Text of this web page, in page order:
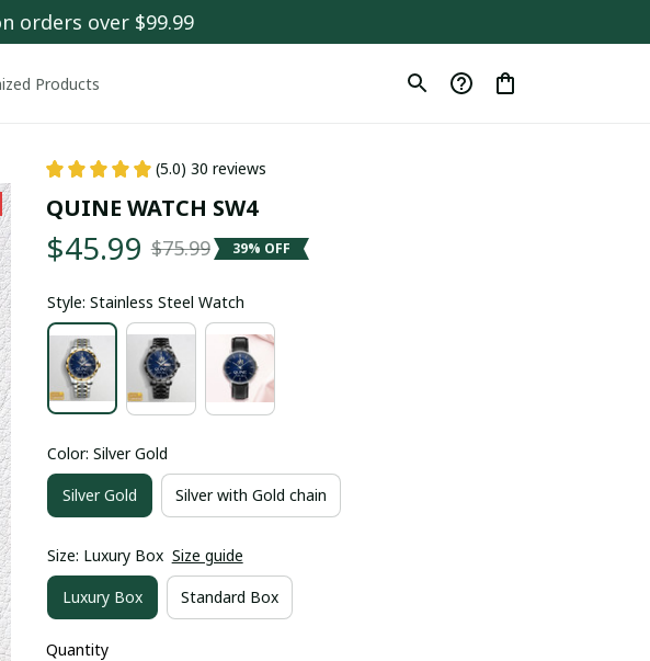
orders over $99.99
Products
(5.0) 30 reviews
QUINE WATCH SW4
$45.99 $75.99 39% OFF
Style: Stainless Steel Watch
Color: Silver Gold
Silver Gold Silver with Gold chain
Size: Luxury Box Size guide
Luxury Box Standard Box
Quantity